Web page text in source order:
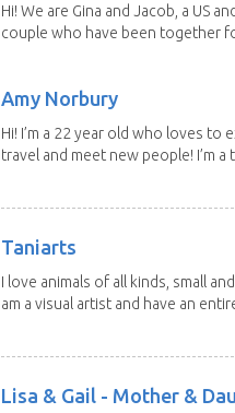
Hi! We are Gina and Jacob, a US
couple who have been together
Amy Norbury
Hi! I’m a 22 year old who loves to
travel and meet new people! I’m a
Taniarts
I love animals of all kinds, small
am a visual artist and have an
Lisa & Gail - Mother &